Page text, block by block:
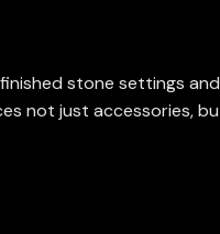
stone settings
not just accessories,